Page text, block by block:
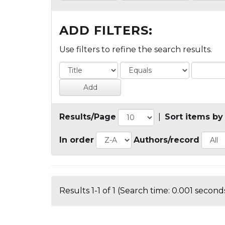
ADD FILTERS:
Use filters to refine the search results.
Results/Page Sort items by
In order Authors/record
Results 1-1 of 1 (Search time: 0.001